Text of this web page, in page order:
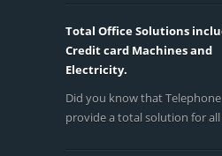
Total Office Solutions
Credit card Machines and
Electricity.
Did you know that
provide a total solution for